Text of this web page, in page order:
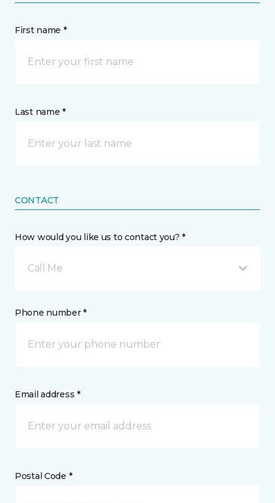
First name *
Last name *
CONTACT
How would you like us to contact you? *
Call Me
Phone number *
Email address *
Postal Code *